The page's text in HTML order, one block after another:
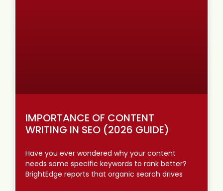
IMPORTANCE OF CONTENT
WRITING IN SEO (2026 GUIDE)
Have you ever wondered why your content
needs some specific keywords to rank better?
BrightEdge reports that organic search drives